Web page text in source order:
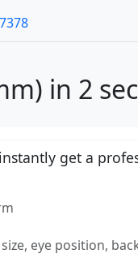
in 2
get a
eye position,